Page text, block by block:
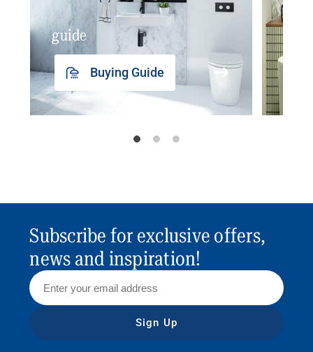
guide
Buying Guide
Subscribe for exclusive offers,
news and inspiration!
Sign Up